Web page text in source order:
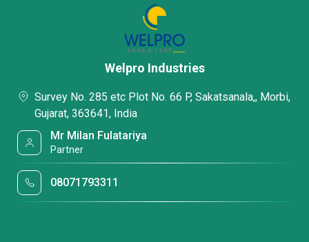
Welpro Industries
Survey No. 285 etc Plot No. 66 P, Sakatsanala,, Morbi,
Gujarat, 363641, India
Mr Milan Fulatariya
Partner
08071793311